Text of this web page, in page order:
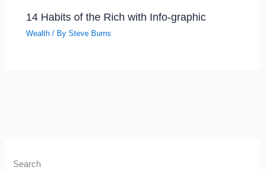
14 Habits of the Rich with Info-graphic
Wealth / BySteve Burns
Search